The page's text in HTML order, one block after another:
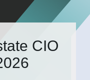
CIO